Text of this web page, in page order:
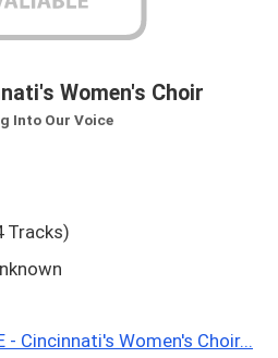
Women's Choir
Into Our Voice
Tracks)
- Cincinnati's Women's Choir...